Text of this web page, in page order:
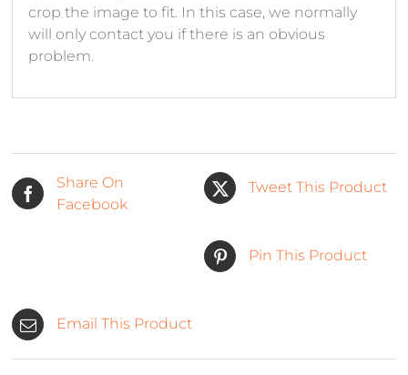
crop the image to fit. In this case, we normally
will only contact you if there is an obvious
problem.
Share On
Facebook
Tweet This Product
Pin This Product
Email This Product